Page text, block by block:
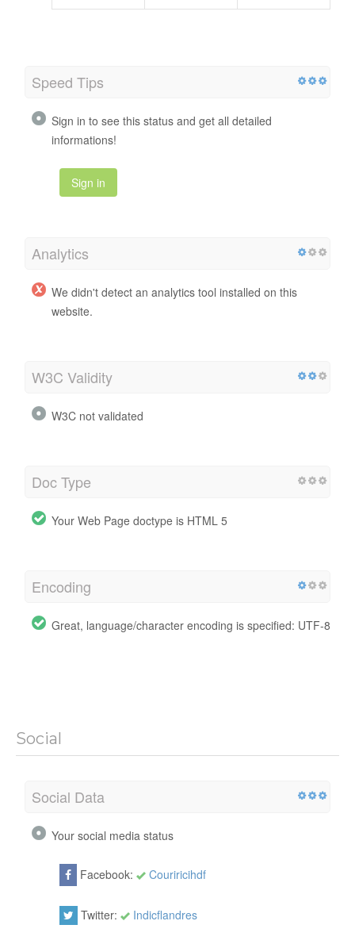
Speed Tips
Sign in to see this status and get all detailed
informations!
Sign in
Analytics
We didn't detect an analytics tool installed on this
website.
W3C Validity
W3C not validated
Doc Type
Your Web Page doctype is HTML 5
Encoding
Great, language/character encoding is specified: UTF-8
Social
Social Data
Your social media status
Facebook: Couriricihdf
Twitter: Indicflandres